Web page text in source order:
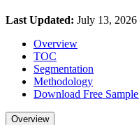
Last Updated: July 13, 2026
Overview
TOC
Segmentation
Methodology
Download Free Sample
Overview